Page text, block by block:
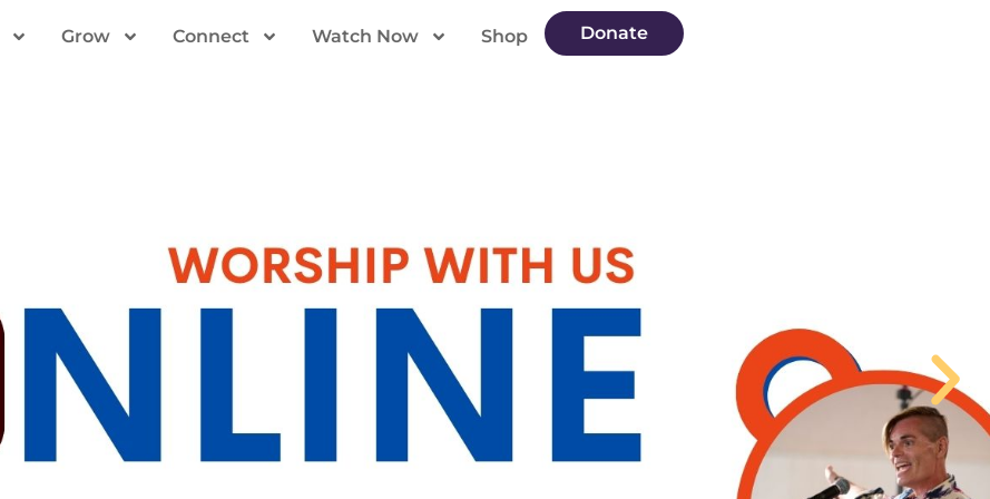
Grow Connect Watch Now Shop Donate